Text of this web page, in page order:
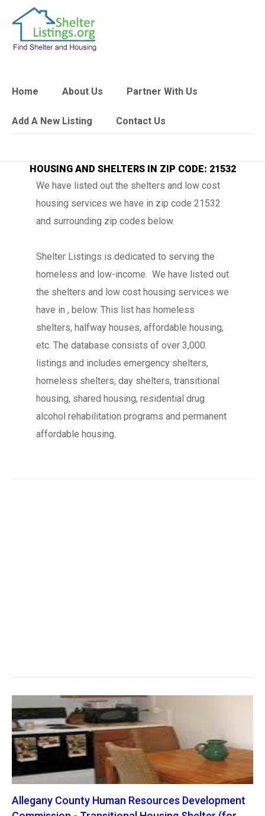
Home About Us Partner With Us
Add A New Listing Contact Us
HOUSING AND SHELTERS IN ZIP CODE: 21532
We have listed out the shelters and low cost
housing services we have in zip code 21532
and surrounding zip codes below.
Shelter Listings is dedicated to serving the
homeless and low-income. We have listed out
the shelters and low cost housing services we
have in , below. This list has homeless
shelters, halfway houses, affordable housing,
etc. The database consists of over 3,000
listings and includes emergency shelters,
homeless shelters, day shelters, transitional
housing, shared housing, residential drug
alcohol rehabilitation programs and permanent
affordable housing.
Allegany County Human Resources Development